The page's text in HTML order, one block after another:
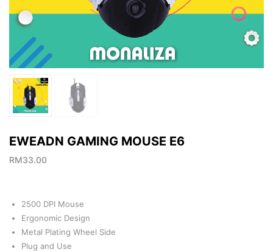
EWEADN GAMING MOUSE E6
RM33.00
2500 DPI Mouse
Ergonomic Design
Metal Plating Wheel Side
Plug and Use